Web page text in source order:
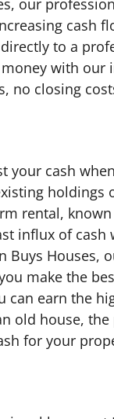
our
cash
to a
money with
no closing
your cash
holdings
rental, known
influx of
Buys Houses,
make the
can earn the
old house,
for your